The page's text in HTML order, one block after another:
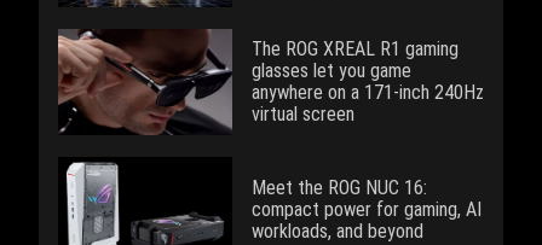
The ROG XREAL R1 gaming
glasses let you game
anywhere on a 171-inch 240Hz
virtual screen
Meet the ROG NUC 16:
compact power for gaming, AI
workloads, and beyond